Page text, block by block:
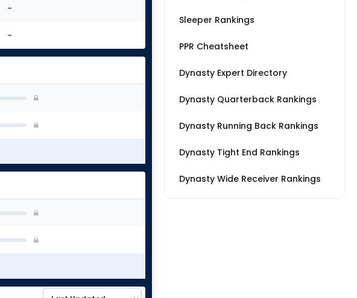
-
-
Sleeper Rankings
PPR Cheatsheet
Dynasty Expert Directory
Dynasty Quarterback Rankings
Dynasty Running Back Rankings
Dynasty Tight End Rankings
Dynasty Wide Receiver Rankings